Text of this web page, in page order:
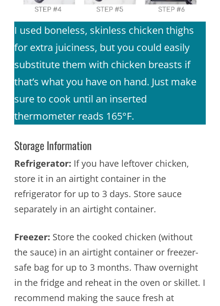
I used boneless, skinless chicken thighs
for extra juiciness, but you could easily
substitute them with chicken breasts if
that’s what you have on hand. Just make
sure to cook until an inserted
thermometer reads 165°F.
Storage Information
Refrigerator: If you have leftover chicken,
store it in an airtight container in the
refrigerator for up to 3 days. Store sauce
separately in an airtight container.
Freezer: Store the cooked chicken (without
the sauce) in an airtight container or freezer-
safe bag for up to 3 months. Thaw overnight
in the fridge and reheat in the oven or skillet. I
recommend making the sauce fresh at